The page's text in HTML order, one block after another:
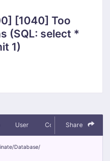
[1040] Too
(SQL: select *
1)
User Context Debug
Share
Database/